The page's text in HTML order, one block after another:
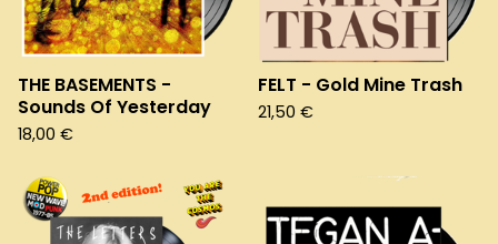
THE BASEMENTS -
Sounds Of Yesterday
18,00 €
FELT - Gold Mine Trash
21,50 €